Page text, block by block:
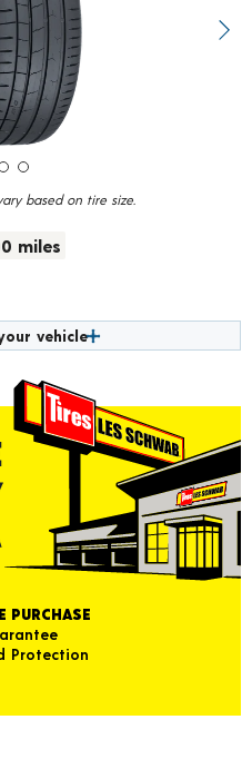
based on tire size.
miles
vehicle
PURCHASE
Protection